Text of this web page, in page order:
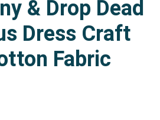
& Drop Dead
Dress Craft
Fabric